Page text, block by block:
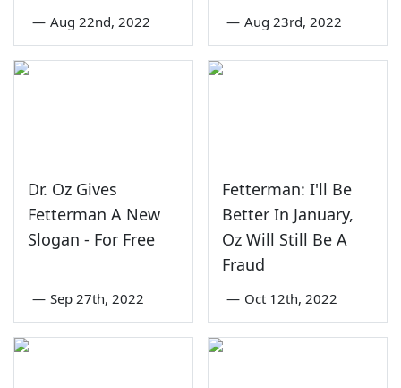
— Aug 22nd, 2022 — Aug 23rd, 2022
Dr. Oz Gives
Fetterman A New
Slogan - For Free
— Sep 27th, 2022
Fetterman: I'll Be
Better In January,
Oz Will Still Be A
Fraud
— Oct 12th, 2022